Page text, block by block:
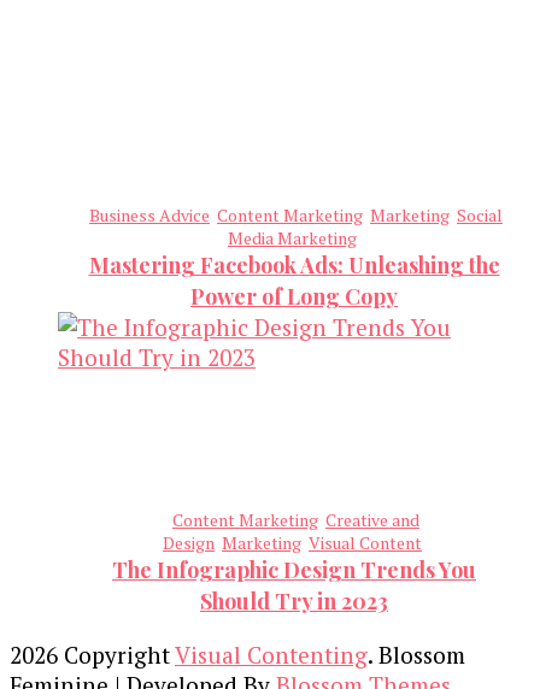
Business Advice Content Marketing Marketing Social
Media Marketing
Mastering Facebook Ads: Unleashing the
Power of Long Copy
Content Marketing Creative and
Design Marketing Visual Content
The Infographic Design Trends You
Should Try in 2023
2026 CopyrightVisual Contenting. Blossom